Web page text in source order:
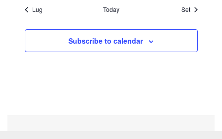
Lug Today Set
Subscribe to calendar